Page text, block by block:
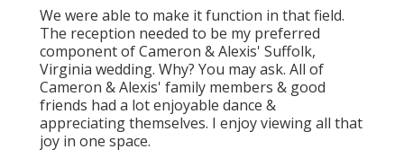
We were able to make it function in that field.
The reception needed to be my preferred
component of Cameron & Alexis' Suffolk,
Virginia wedding. Why? You may ask. All of
Cameron & Alexis' family members & good
friends had a lot enjoyable dance &
appreciating themselves. I enjoy viewing all that
joy in one space.